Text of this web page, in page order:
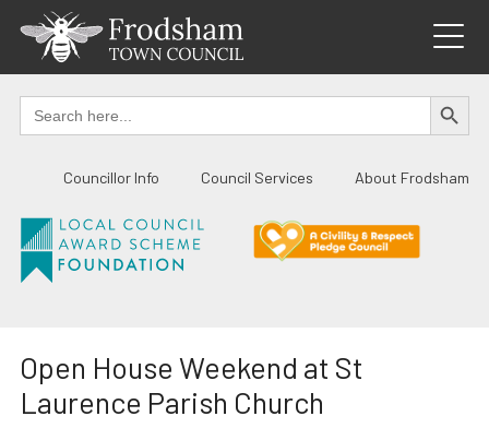
content
Search
for:
SEARCH
Councillor Info Council Services About Frodsham
Open House Weekend at St
Laurence Parish Church